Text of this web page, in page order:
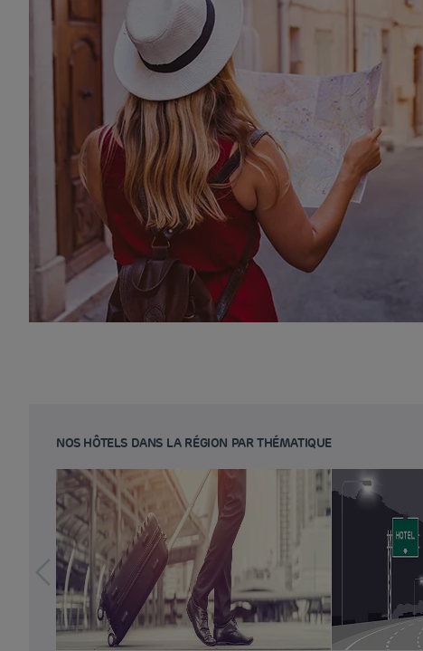
NOS HÔTELS DANS LA RÉGION PAR THÉMATIQUE